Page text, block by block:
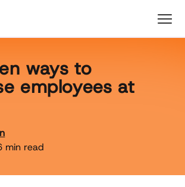
ways to
employees at
min read